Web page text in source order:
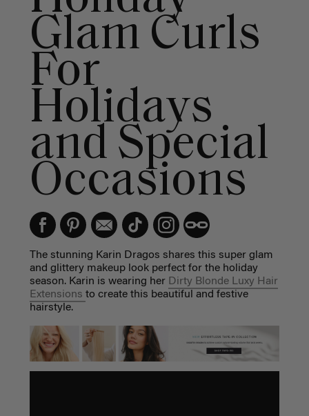
Glam Curls
For
Holidays
and Special
Occasions
The stunning Karin Dragos shares this super glam
and glittery makeup look perfect for the holiday
season. Karin is wearing her Dirty Blonde Luxy Hair
Extensions to create this beautiful and festive
hairstyle.